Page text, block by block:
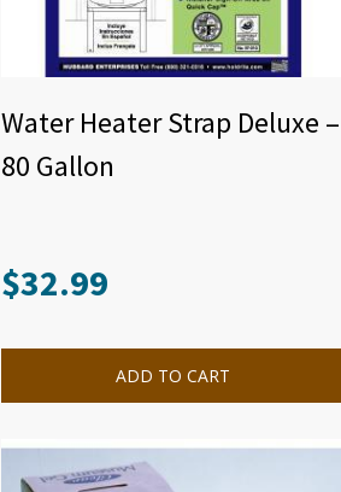
Water Heater Strap Deluxe –
80 Gallon
$32.99
ADD TO CART